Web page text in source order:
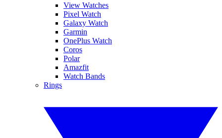
View Watches
Pixel Watch
Galaxy Watch
Garmin
OnePlus Watch
Coros
Polar
Amazfit
Watch Bands
Rings